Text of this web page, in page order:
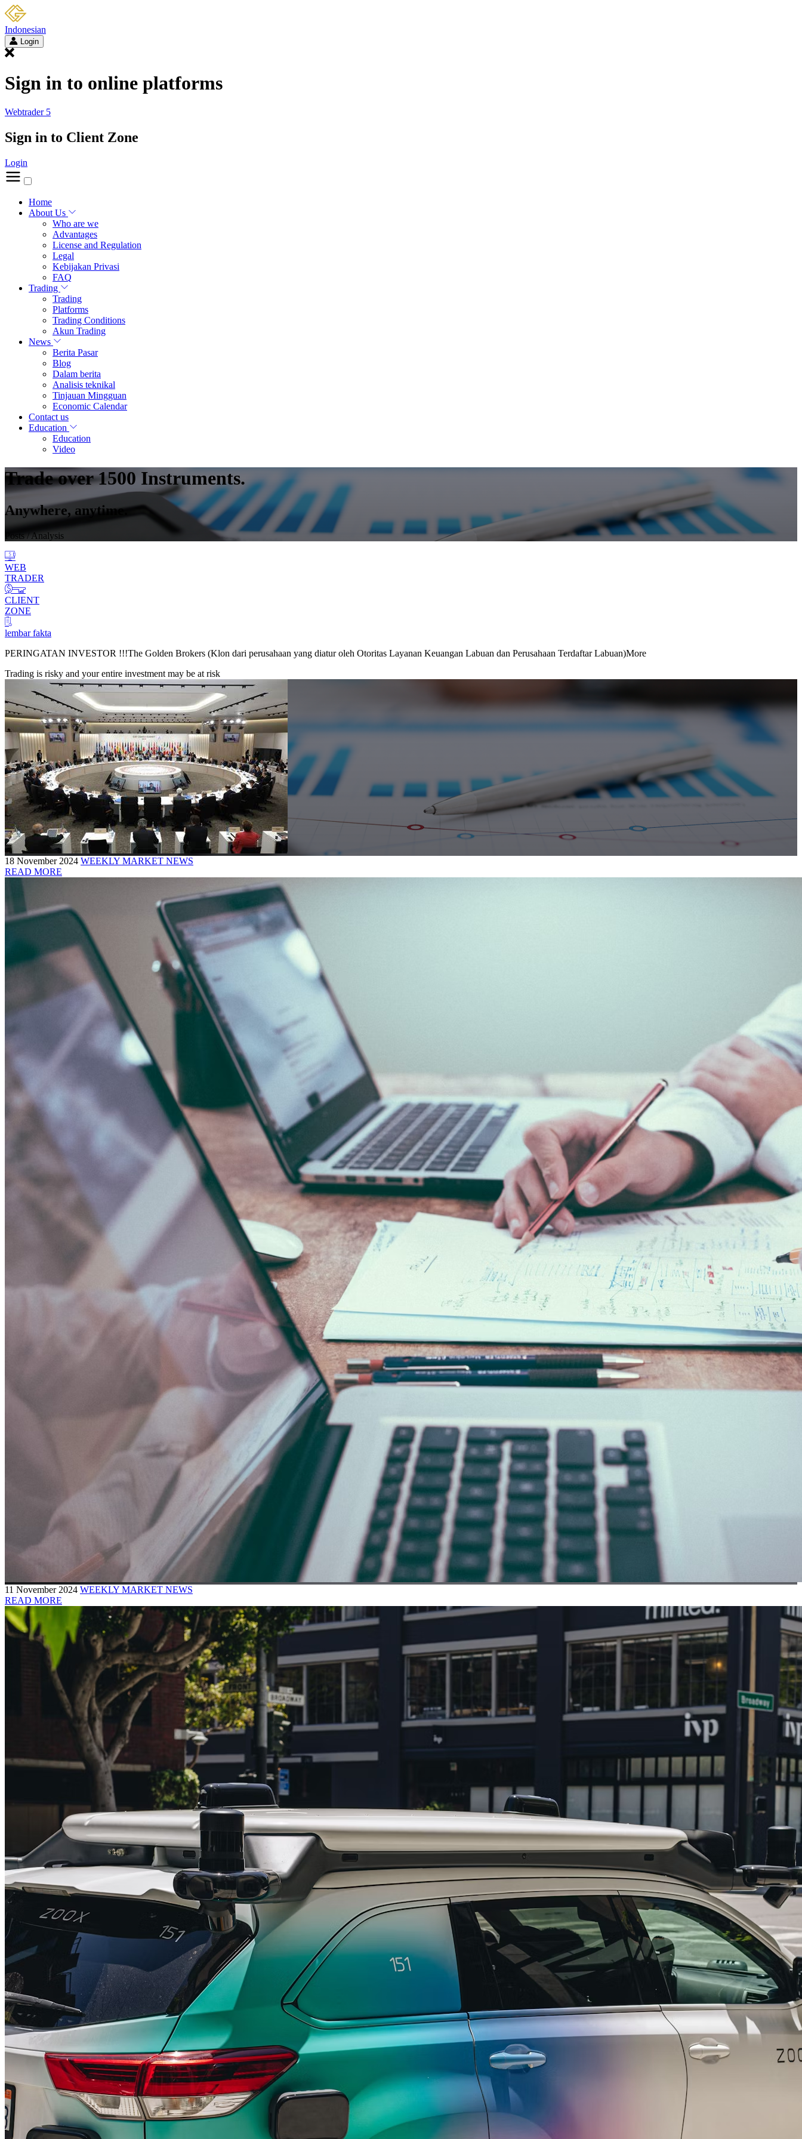
Indonesian
Login
Sign in to online platforms
Webtrader 5
Sign in to Client Zone
Login
Home
About Us
Who are we
Advantages
License and Regulation
Legal
Kebijakan Privasi
FAQ
Trading
Trading
Platforms
Trading Conditions
Akun Trading
News
Berita Pasar
Blog
Dalam berita
Analisis teknikal
Tinjauan Mingguan
Economic Calendar
Contact us
Education
Education
Video
Trade over 1500 Instruments.
Anywhere, anytime.
Posts/ Analysis
WEB
TRADER
CLIENT
ZONE
lembar fakta
PERINGATAN INVESTOR !!!The Golden Brokers (Klon dari perusahaan yang diatur oleh Otoritas Layanan Keuangan Labuan dan Perusahaan Terdaftar Labuan)More
Trading is risky and your entire investment may be at risk
18 November 2024 WEEKLY MARKET NEWS
READ MORE
11 November 2024 WEEKLY MARKET NEWS
READ MORE